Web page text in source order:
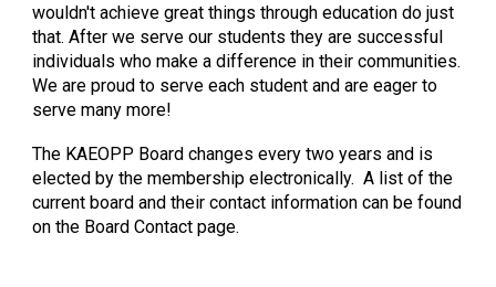
wouldn't achieve great things through education do just
that. After we serve our students they are successful
individuals who make a difference in their communities.
We are proud to serve each student and are eager to
serve many more!
The KAEOPP Board changes every two years and is
elected by the membership electronically. A list of the
current board and their contact information can be found
on the Board Contact page.